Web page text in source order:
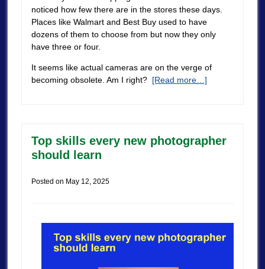
noticed how few there are in the stores these days.
Places like Walmart and Best Buy used to have
dozens of them to choose from but now they only
have three or four.
It seems like actual cameras are on the verge of
becoming obsolete. Am I right? [Read more…]
Top skills every new photographer
should learn
Posted on May 12, 2025